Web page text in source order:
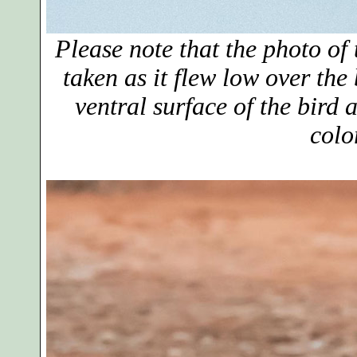
Please note that the photo
taken as it flew low over the
ventral surface of the bird